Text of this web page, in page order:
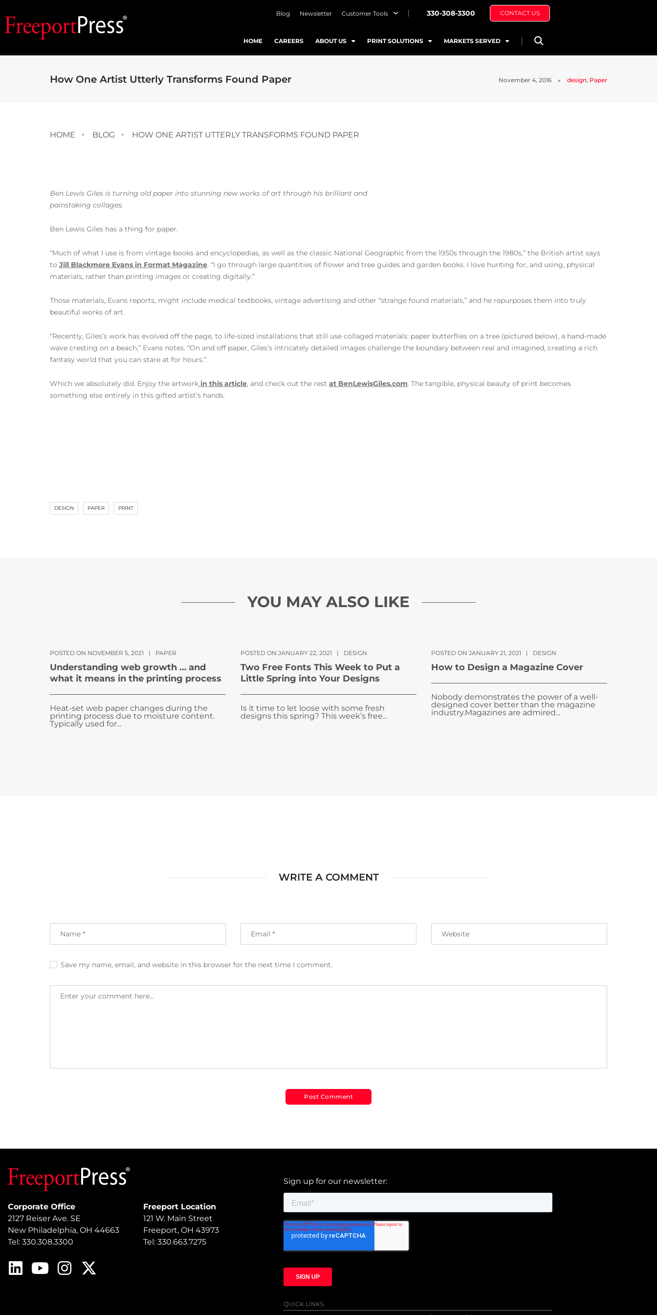
Blog Newsletter Customer Tools 330-308-3300 CONTACT US
HOME CAREERS ABOUT US PRINT SOLUTIONS MARKETS SERVED
How One Artist Utterly Transforms Found Paper November 4, 2016 design, Paper
HOME BLOG HOW ONE ARTIST UTTERLY TRANSFORMS FOUND PAPER
Ben Lewis Giles is turning old paper into stunning new works of art through his brilliant and
painstaking collages.
Ben Lewis Giles has a thing for paper.
“Much of what I use is from vintage books and encyclopedias, as well as the classic National Geographic from the 1950s through the 1980s,” the British artist says
to Jill Blackmore Evans in Format Magazine. “I go through large quantities of flower and tree guides and garden books. I love hunting for, and using, physical
materials, rather than printing images or creating digitally.”
Those materials, Evans reports, might include medical textbooks, vintage advertising and other “strange found materials,” and he repurposes them into truly
beautiful works of art.
“Recently, Giles’s work has evolved off the page, to life-sized installations that still use collaged materials: paper butterflies on a tree (pictured below), a hand-made
wave cresting on a beach,” Evans notes. “On and off paper, Giles’s intricately detailed images challenge the boundary between real and imagined, creating a rich
fantasy world that you can stare at for hours.”
Which we absolutely did. Enjoy the artwork in this article, and check out the rest at BenLewisGiles.com. The tangible, physical beauty of print becomes
something else entirely in this gifted artist’s hands.
DESIGN PAPER PRINT
YOU MAY ALSO LIKE
POSTED ON NOVEMBER 5, 2021 | PAPER
Understanding web growth … and
what it means in the printing process
Heat-set web paper changes during the
printing process due to moisture content.
Typically used for...
POSTED ON JANUARY 22, 2021 | DESIGN
Two Free Fonts This Week to Put a
Little Spring into Your Designs
Is it time to let loose with some fresh
designs this spring? This week’s free...
POSTED ON JANUARY 21, 2021 | DESIGN
How to Design a Magazine Cover
Nobody demonstrates the power of a well-
designed cover better than the magazine
industry.Magazines are admired...
WRITE A COMMENT
Save my name, email, and website in this browser for the next time I comment.
Corporate Office
2127 Reiser Ave. SE
New Philadelphia, OH 44663
Tel: 330.308.3300
Freeport Location
121 W. Main Street
Freeport, OH 43973
Tel: 330.663.7275
Sign up for our newsletter:
QUICK LINKS